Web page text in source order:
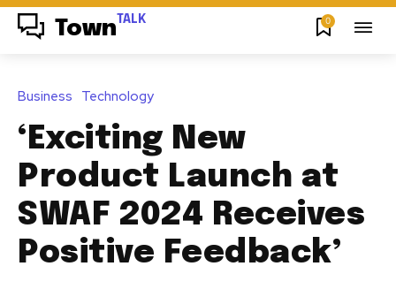
Town TALK 0
Business Technology
‘Exciting New
Product Launch at
SWAF 2024 Receives
Positive Feedback’